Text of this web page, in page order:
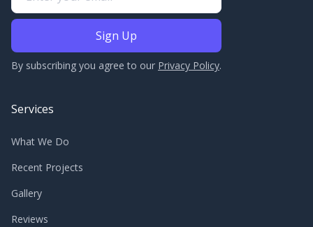
By subscribing you agree to our Privacy Policy.
Services
What We Do
Recent Projects
Gallery
Reviews